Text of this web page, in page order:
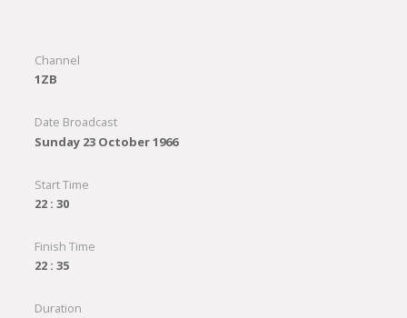
Channel
1ZB
Date Broadcast
Sunday 23 October 1966
Start Time
22 : 30
Finish Time
22 : 35
Duration